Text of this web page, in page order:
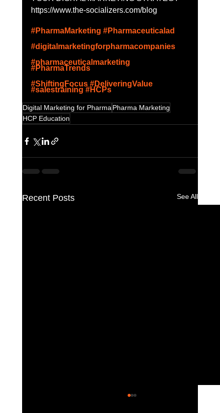
https://www.the-socializers.com/blog
#PharmaMarketing #Pharmaceuticalad
#digitalmarketingforpharmacompanies
#pharmaceuticalmarketing
#PharmaTrends
#ShiftingFocus #DeliveringValue
#salestraining #HCPs
Digital Marketing for Pharma Pharma Marketing
HCP Education
Recent Posts See All